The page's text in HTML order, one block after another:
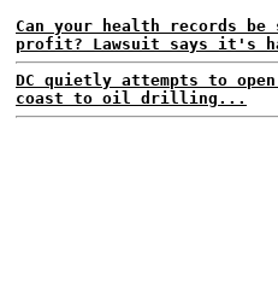
Can your health records
profit? Lawsuit says it's
DC quietly attempts to
coast to oil drilling...